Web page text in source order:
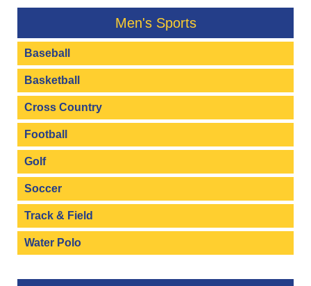
Men's Sports
Baseball
Basketball
Cross Country
Football
Golf
Soccer
Track & Field
Water Polo